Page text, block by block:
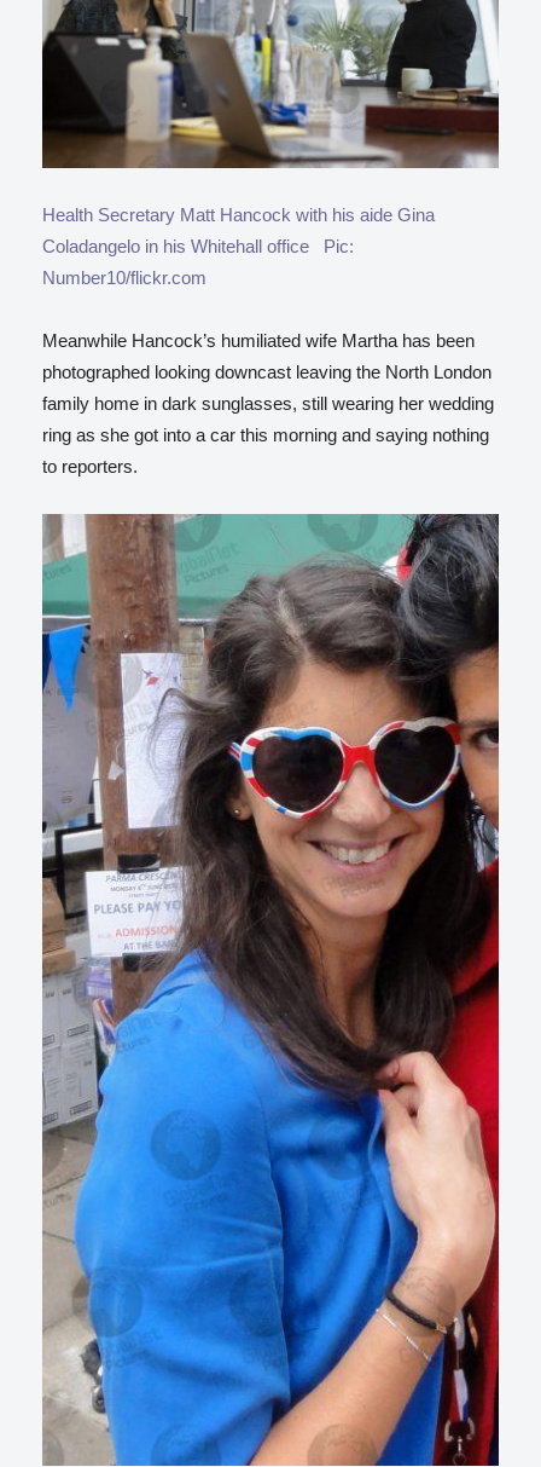
Health Secretary Matt Hancock with his aide Gina
Coladangelo in his Whitehall office Pic:
Number10/flickr.com
Meanwhile Hancock’s humiliated wife Martha has been
photographed looking downcast leaving the North London
family home in dark sunglasses, still wearing her wedding
ring as she got into a car this morning and saying nothing
to reporters.